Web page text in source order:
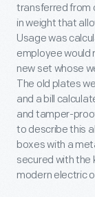
transferred from
in weight that
Usage was
employee would
new set whose
The old plates
and a bill
and tamper-
to describe this
boxes with a
secured with the
modern electric